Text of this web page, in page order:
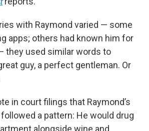
with Raymond varied — some
apps; others had known him for
they used similar words to
guy, a perfect gentleman. Or
in court filings that Raymond’s
a pattern: He would drug
alongside wine and